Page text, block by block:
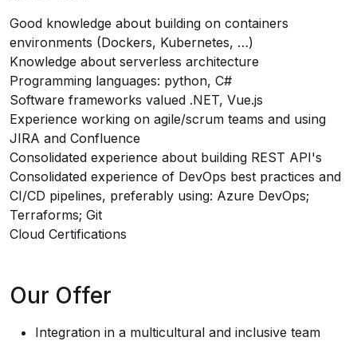
Good knowledge about building on containers
environments (Dockers, Kubernetes, …)
Knowledge about serverless architecture
Programming languages: python, C#
Software frameworks valued .NET, Vue.js
Experience working on agile/scrum teams and using
JIRA and Confluence
Consolidated experience about building REST API's
Consolidated experience of DevOps best practices and
CI/CD pipelines, preferably using: Azure DevOps;
Terraforms; Git
Cloud Certifications
Our Offer
Integration in a multicultural and inclusive team